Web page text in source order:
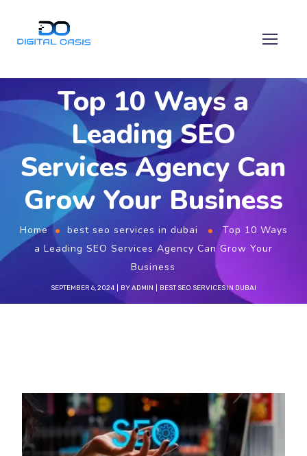
Top 10 Ways a
Leading SEO
Services Agency Can
Grow Your Business
Home best seo services in dubai
Top 10 Ways
a Leading SEO Services Agency Can Grow Your
Business
SEPTEMBER 6, 2024 BYADMIN BEST SEO SERVICES IN DUBAI